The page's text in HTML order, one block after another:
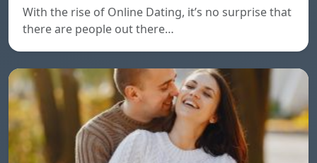
With the rise of Online Dating, it’s no surprise that
there are people out there…